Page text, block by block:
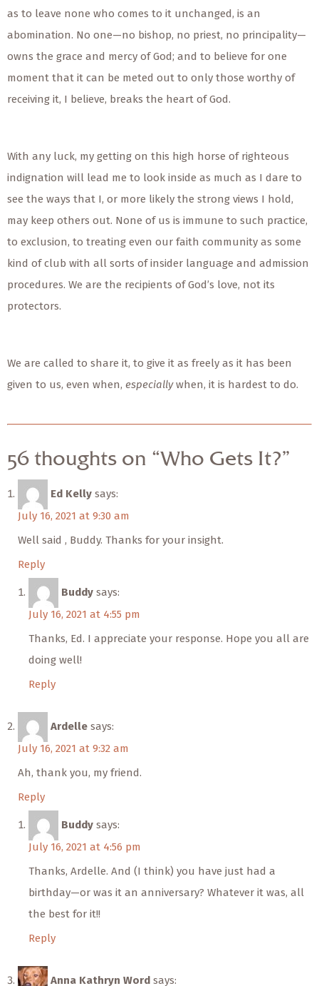
as to leave none who comes to it unchanged, is an
abomination. No one—no bishop, no priest, no principality—
owns the grace and mercy of God; and to believe for one
moment that it can be meted out to only those worthy of
receiving it, I believe, breaks the heart of God.
With any luck, my getting on this high horse of righteous
indignation will lead me to look inside as much as I dare to
see the ways that I, or more likely the strong views I hold,
may keep others out. None of us is immune to such practice,
to exclusion, to treating even our faith community as some
kind of club with all sorts of insider language and admission
procedures. We are the recipients of God’s love, not its
protectors.
We are called to share it, to give it as freely as it has been
given to us, even when, especiallywhen, it is hardest to do.
56 thoughts on “Who Gets It?”
Ed Kelly says:
July 16, 2021 at 9:30 am
Well said , Buddy. Thanks for your insight.
Reply
Buddy says:
July 16, 2021 at 4:55 pm
Thanks, Ed. I appreciate your response. Hope you all are
doing well!
Reply
Ardelle says:
July 16, 2021 at 9:32 am
Ah, thank you, my friend.
Reply
Buddy says:
July 16, 2021 at 4:56 pm
Thanks, Ardelle. And (I think) you have just had a
birthday—or was it an anniversary? Whatever it was, all
the best for it!!
Reply
Anna Kathryn Word says: